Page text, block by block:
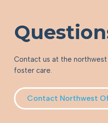
Contact us at the
foster care.
Contact Northwest